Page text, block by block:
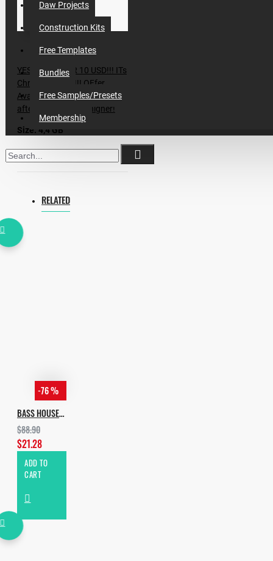
Daw Projects
Construction Kits
Free Templates
Bundles
Free Samples/Presets
Membership
YES!! ONLY FOR 10 USD!!! ITs
Christmas Deal!!! OFfer
Available for first 50 Copies,
after it price will be higher!
Size: 4,4 GB
Bass Vol.2
Incognet - Bass House
Vol.1,2,3,4
Incognet_Samples -
Serum_Bass_House_Bank
RELATED
-76 %
BASS HOUSE BUNDLE
$88.90
$21.28
ADD TO
CART